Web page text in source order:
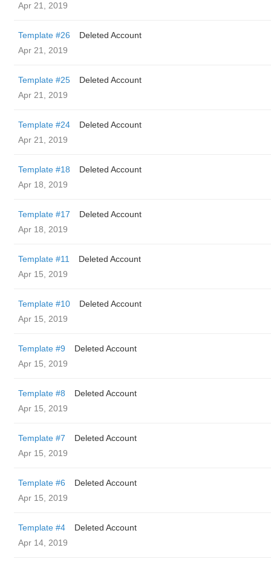
Apr 21, 2019
Template #26
Deleted Account
Apr 21, 2019
Template #25
Deleted Account
Apr 21, 2019
Template #24
Deleted Account
Apr 21, 2019
Template #18
Deleted Account
Apr 18, 2019
Template #17
Deleted Account
Apr 18, 2019
Template #11
Deleted Account
Apr 15, 2019
Template #10
Deleted Account
Apr 15, 2019
Template #9
Deleted Account
Apr 15, 2019
Template #8
Deleted Account
Apr 15, 2019
Template #7
Deleted Account
Apr 15, 2019
Template #6
Deleted Account
Apr 15, 2019
Template #4
Deleted Account
Apr 14, 2019